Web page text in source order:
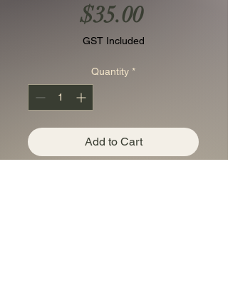
$35.00Price
GST Included
Quantity *
Add to Cart